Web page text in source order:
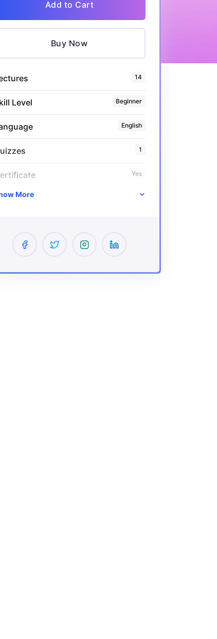
Add to Cart
Buy Now
14
Level Beginner
English
1
Yes
period Lifetime
More